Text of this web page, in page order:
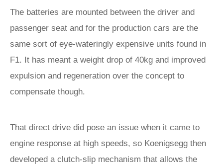
The batteries are mounted between the driver and
passenger seat and for the production cars are the
same sort of eye-wateringly expensive units found in
F1. It has meant a weight drop of 40kg and improved
expulsion and regeneration over the concept to
compensate though.
That direct drive did pose an issue when it came to
engine response at high speeds, so Koenigsegg then
developed a clutch-slip mechanism that allows the